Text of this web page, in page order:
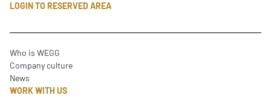
LOGIN TO RESERVED AREA
Who is WEGG
Company culture
News
WORK WITH US